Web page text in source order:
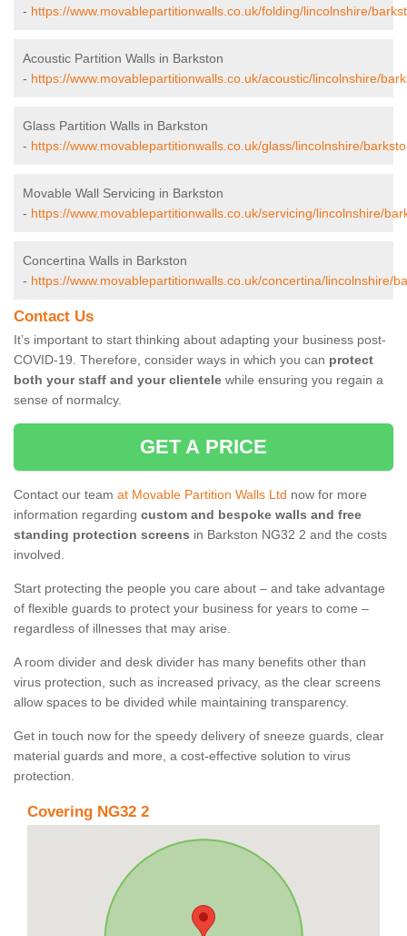
- https://www.movablepartitionwalls.co.uk/folding/lincolnshire/
Acoustic Partition Walls in Barkston
- https://www.movablepartitionwalls.co.uk/acoustic/lincolnshire/
Glass Partition Walls in Barkston
- https://www.movablepartitionwalls.co.uk/glass/lincolnshire/
Movable Wall Servicing in Barkston
- https://www.movablepartitionwalls.co.uk/servicing/lincolnshire/
Concertina Walls in Barkston
- https://www.movablepartitionwalls.co.uk/concertina/lincolnshire/
Contact Us
It’s important to start thinking about adapting your business post-
COVID-19. Therefore, consider ways in which you can protect
both your staff and your clientele while ensuring you regain a
sense of normalcy.
GET A PRICE
Contact our team at Movable Partition Walls Ltd now for more
information regarding custom and bespoke walls and free
standing protection screens in Barkston NG32 2 and the costs
involved.
Start protecting the people you care about – and take advantage
of flexible guards to protect your business for years to come –
regardless of illnesses that may arise.
A room divider and desk divider has many benefits other than
virus protection, such as increased privacy, as the clear screens
allow spaces to be divided while maintaining transparency.
Get in touch now for the speedy delivery of sneeze guards, clear
material guards and more, a cost-effective solution to virus
protection.
Covering NG32 2